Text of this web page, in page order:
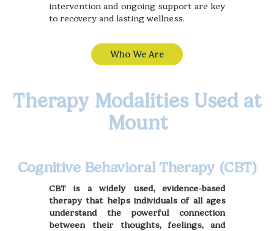
intervention and ongoing support are key
to recovery and lasting wellness.
Who We Are
Therapy Modalities Used at
Mount
Cognitive Behavioral Therapy (CBT)
CBT is a widely used, evidence-based
therapy that helps individuals of all ages
understand the powerful connection
between their thoughts, feelings, and